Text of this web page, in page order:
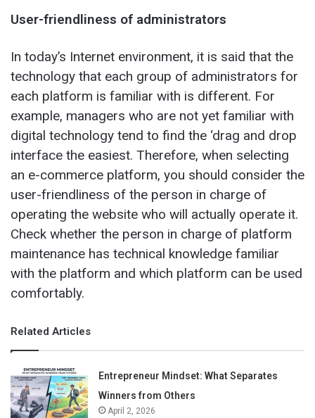
User-friendliness of administrators
In today’s Internet environment, it is said that the
technology that each group of administrators for
each platform is familiar with is different. For
example, managers who are not yet familiar with
digital technology tend to find the ‘drag and drop
interface the easiest. Therefore, when selecting
an e-commerce platform, you should consider the
user-friendliness of the person in charge of
operating the website who will actually operate it.
Check whether the person in charge of platform
maintenance has technical knowledge familiar
with the platform and which platform can be used
comfortably.
Related Articles
Entrepreneur Mindset: What Separates
Winners from Others
April 2, 2026